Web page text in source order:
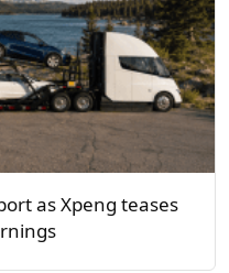
as Xpeng teases